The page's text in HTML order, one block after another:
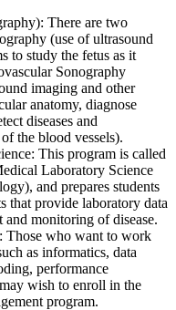
There are two
(use of ultrasound
to study the fetus as it
Sonography
imaging and other
anatomy, diagnose
diseases and
the blood vessels).
This program is called
Laboratory Science
and prepares students
that provide laboratory data
and monitoring of disease.
Those who want to work
as informatics, data
performance
wish to enroll in the
program.